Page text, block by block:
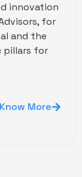
innovation
for
and the
pillars for
Know More